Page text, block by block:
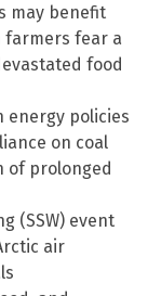
may benefit
farmers fear a
food
energy policies
on coal
of prolonged
(SSW) event
air